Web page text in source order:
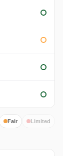
Fair Limited